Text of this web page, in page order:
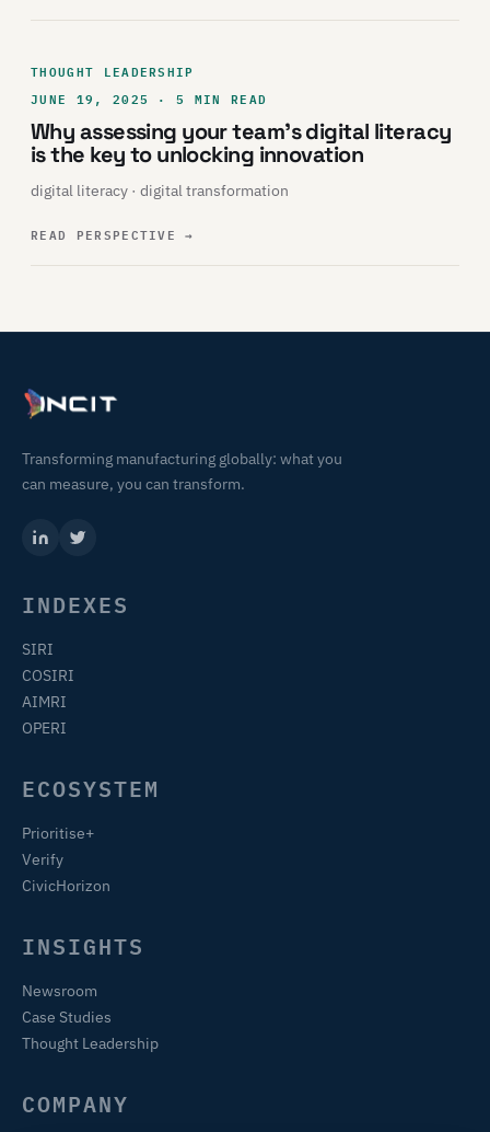
THOUGHT LEADERSHIP
JUNE 19, 2025 · 5 MIN READ
Why assessing your team’s digital literacy
is the key to unlocking innovation
digital literacy · digital transformation
READ PERSPECTIVE→
Transforming manufacturing globally: what you
can measure, you can transform.
INDEXES
SIRI
COSIRI
AIMRI
OPERI
ECOSYSTEM
Prioritise+
Verify
CivicHorizon
INSIGHTS
Newsroom
Case Studies
Thought Leadership
COMPANY